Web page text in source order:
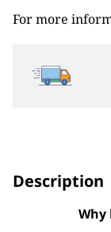
For more
Description
Why